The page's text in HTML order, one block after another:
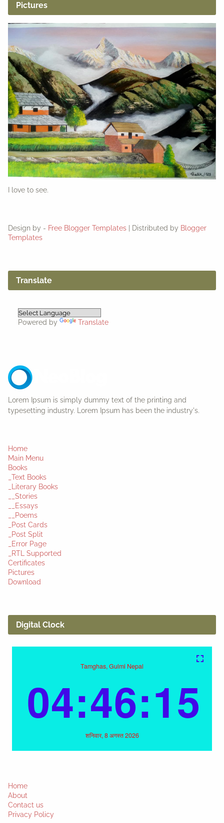
Pictures
I love to see.
Design by - Free Blogger Templates | Distributed by Blogger
Templates
Translate
Powered by Translate
Lorem Ipsum is simply dummy text of the printing and
typesetting industry. Lorem Ipsum has been the industry's.
Home
Main Menu
Books
_Text Books
_Literary Books
__Stories
__Essays
__Poems
_Post Cards
_Post Split
_Error Page
_RTL Supported
Certificates
Pictures
Download
Digital Clock
Home
About
Contact us
Privacy Policy